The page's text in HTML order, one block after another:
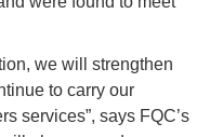
we will strengthen
to carry our
services”, says FQC’s